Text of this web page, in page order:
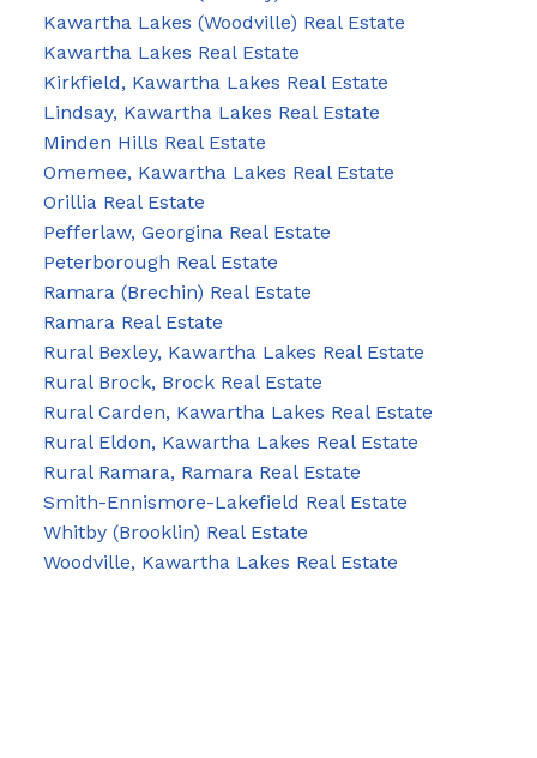
Kawartha Lakes (Woodville) Real Estate
Kawartha Lakes Real Estate
Kirkfield, Kawartha Lakes Real Estate
Lindsay, Kawartha Lakes Real Estate
Minden Hills Real Estate
Omemee, Kawartha Lakes Real Estate
Orillia Real Estate
Pefferlaw, Georgina Real Estate
Peterborough Real Estate
Ramara (Brechin) Real Estate
Ramara Real Estate
Rural Bexley, Kawartha Lakes Real Estate
Rural Brock, Brock Real Estate
Rural Carden, Kawartha Lakes Real Estate
Rural Eldon, Kawartha Lakes Real Estate
Rural Ramara, Ramara Real Estate
Smith-Ennismore-Lakefield Real Estate
Whitby (Brooklin) Real Estate
Woodville, Kawartha Lakes Real Estate